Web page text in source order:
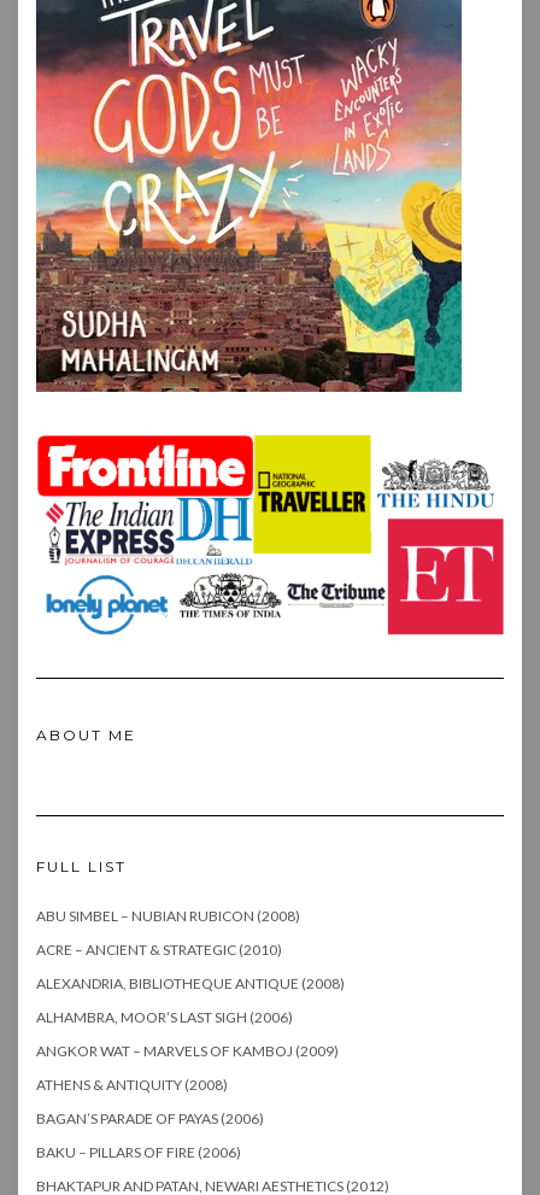
ABOUT ME
FULL LIST
ABU SIMBEL – NUBIAN RUBICON (2008)
ACRE – ANCIENT & STRATEGIC (2010)
ALEXANDRIA, BIBLIOTHEQUE ANTIQUE (2008)
ALHAMBRA, MOOR’S LAST SIGH (2006)
ANGKOR WAT – MARVELS OF KAMBOJ (2009)
ATHENS & ANTIQUITY (2008)
BAGAN’S PARADE OF PAYAS (2006)
BAKU – PILLARS OF FIRE (2006)
BHAKTAPUR AND PATAN, NEWARI AESTHETICS (2012)